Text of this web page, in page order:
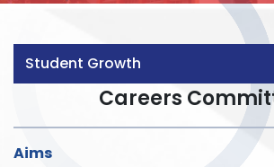
Student Growth
Careers
Aims